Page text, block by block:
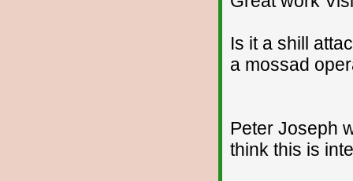
Is it a shill
a mossad
Peter Joseph
think this is